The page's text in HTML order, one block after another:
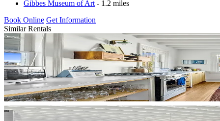
Gibbes Museum of Art - 1.2 miles
Book Online Get Information
Similar Rentals